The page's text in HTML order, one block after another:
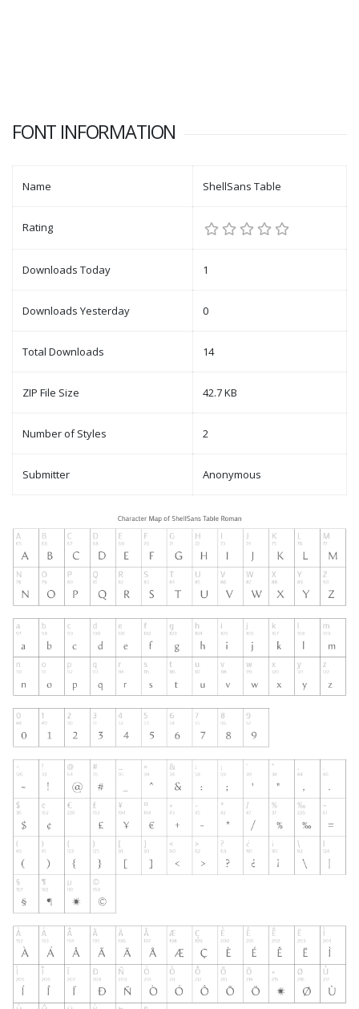
FONT INFORMATION
Name ShellSans Table
Rating
Downloads Today 1
Downloads Yesterday 0
Total Downloads 14
ZIP File Size 42.7 KB
Number of Styles 2
Submitter Anonymous